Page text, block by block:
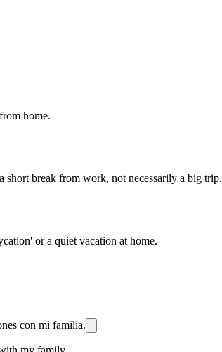
home.
break from work, not necessarily a big trip.
or a quiet vacation at home.
con mi familia.